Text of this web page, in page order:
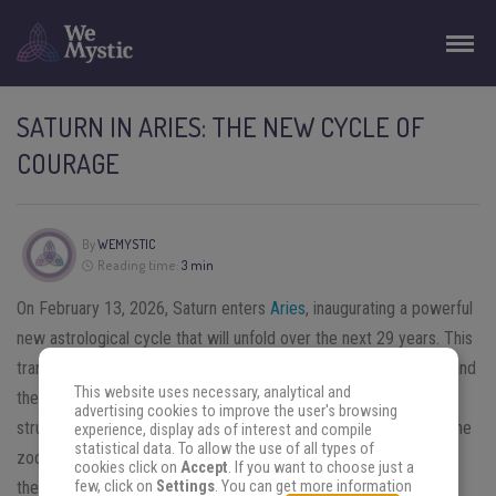
SATURN IN ARIES: THE NEW CYCLE OF
COURAGE
ByWEMYSTIC
Reading time: 3 min
On February 13, 2026, Saturn enters Aries, inaugurating a powerful
new astrological cycle that will unfold over the next 29 years. This
transit marks a turning point defined by courage, responsibility, and
the awakening of inner authority. Saturn, the planet of discipline,
structure, and long-term lessons, meets Aries, the first sign of the
zodiac, associated with identity, initiative, and action. Together,
these energies invite a profound reevaluation of strength,
This website uses necessary, analytical and
advertising cookies to improve the user's browsing
experience, display ads of interest and compile
statistical data. To allow the use of all types of
cookies click on Accept. If you want to choose just a
few, click on Settings. You can get more information